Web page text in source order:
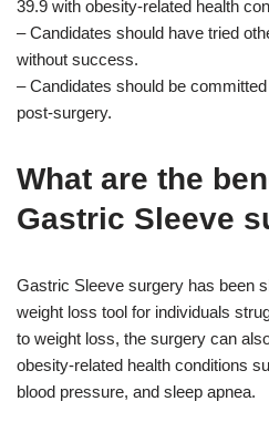
39.9 with obesity-related health
– Candidates should have tried
without success.
– Candidates should be
post-surgery.
What are the
Gastric Sleeve
Gastric Sleeve surgery has been
weight loss tool for individuals
to weight loss, the surgery can
obesity-related health conditions
blood pressure, and sleep apnea.